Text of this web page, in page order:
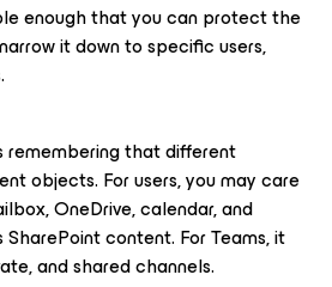
enough that you can protect the
it down to specific users,
that different
objects. For users, you may care
OneDrive, calendar, and
content. For Teams, it
and shared channels.